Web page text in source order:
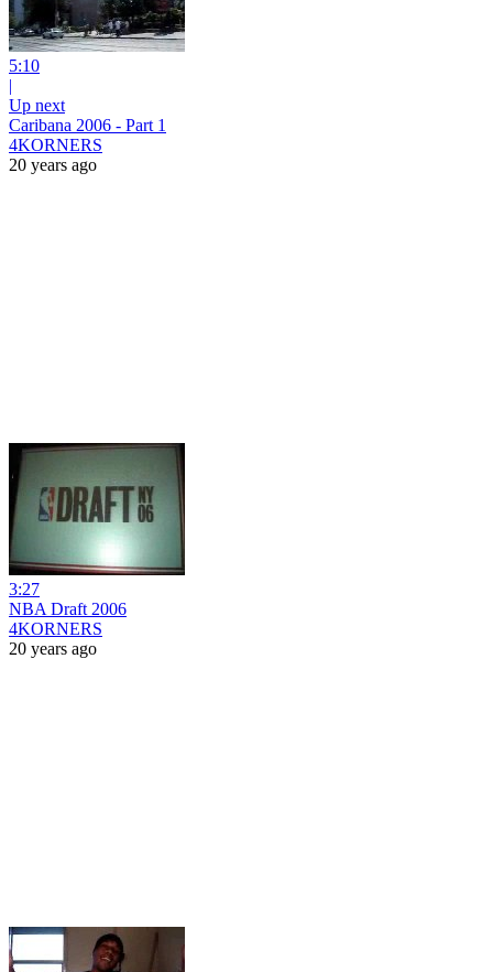
5:10
|
Up next
Caribana 2006 - Part 1
4KORNERS
20 years ago
3:27
NBA Draft 2006
4KORNERS
20 years ago